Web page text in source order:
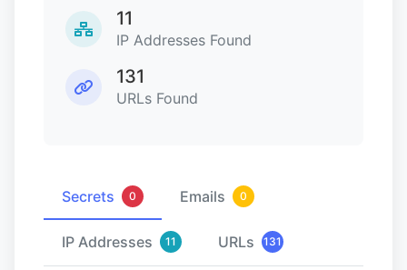
11
IP Addresses Found
131
URLs Found
Secrets 0 Emails 0
IP Addresses 11 URLs 131